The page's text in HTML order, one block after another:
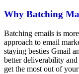
Why Batching
Batching emails is
approach to email
staying besties Gmail
better deliverability
get the most out of